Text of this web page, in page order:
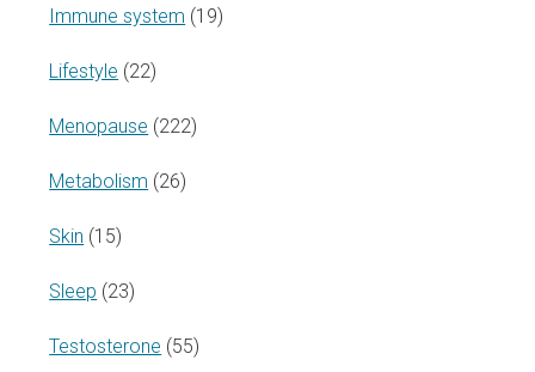
Immune system (19)
Lifestyle (22)
Menopause (222)
Metabolism (26)
Skin (15)
Sleep (23)
Testosterone (55)